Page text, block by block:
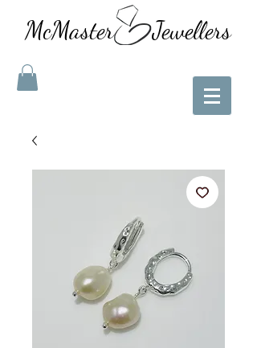
McMaster Jewellers